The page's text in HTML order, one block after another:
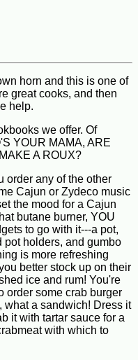
horn and this is one of
great cooks, and then
help.
we offer. Of
YOUR MAMA, ARE
A ROUX?
order any of the other
Cajun or Zydeco music
the mood for a Cajun
butane burner, YOU
to go with it---a pot,
pot holders, and gumbo
is more refreshing
better stock up on their
ice and rum! You're
order some crab burger
what a sandwich! Dress it
it with tartar sauce for a
with which to